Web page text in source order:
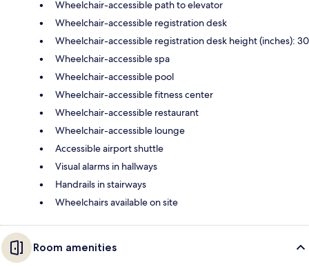
Wheelchair-accessible path to elevator
Wheelchair-accessible registration desk
Wheelchair-accessible registration desk height (inches): 30
Wheelchair-accessible spa
Wheelchair-accessible pool
Wheelchair-accessible fitness center
Wheelchair-accessible restaurant
Wheelchair-accessible lounge
Accessible airport shuttle
Visual alarms in hallways
Handrails in stairways
Wheelchairs available on site
Room amenities